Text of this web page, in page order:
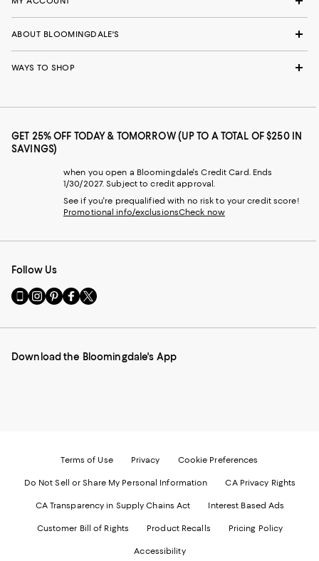
ABOUT BLOOMINGDALE'S
WAYS TO SHOP
GET 25% OFF TODAY & TOMORROW (UP TO A TOTAL OF $250 IN
SAVINGS)
when you open a Bloomingdale's Credit Card. Ends
1/30/2027. Subject to credit approval.
See if you're prequalified with no risk to your credit score!
Promotional info/exclusionsCheck now
Follow Us
Go
to
Mobile
-
Visit
us
Instagram
External
Visit
us
Pinterest
External
Visit
us
Facebook
External
Visit
us
Twitter
External
Download the Bloomingdale's App
Terms of Use Privacy Cookie Preferences
Do Not Sell or Share My Personal Information CA Privacy Rights
CA Transparency in Supply Chains Act Interest Based Ads
Customer Bill of Rights Product Recalls Pricing Policy
Accessibility